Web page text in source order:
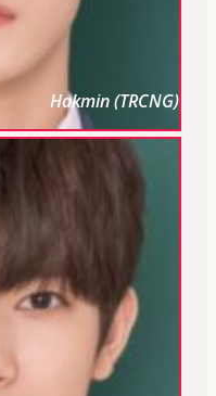
Hakmin (TRCNG)